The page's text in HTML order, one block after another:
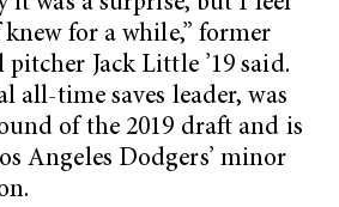
for a while,” former
Jack Little ’19 said.
all-time saves leader, was
of the 2019 draft and is
Angeles Dodgers’ minor